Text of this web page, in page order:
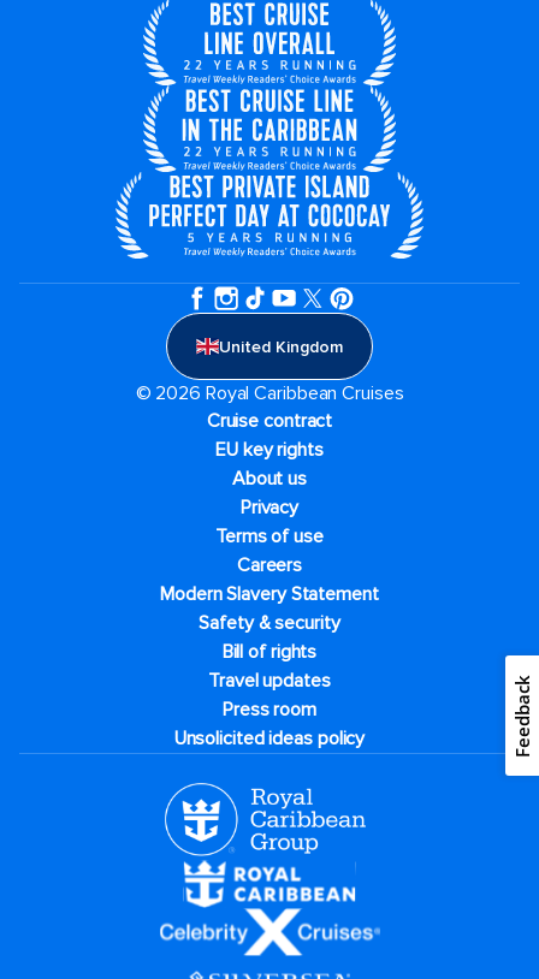
United Kingdom
© 2026 Royal Caribbean Cruises
Cruise contract
EU key rights
About us
Privacy
Terms of use
Careers
Modern Slavery Statement
Safety & security
Bill of rights
Travel updates
Press room
Unsolicited ideas policy
Feedback